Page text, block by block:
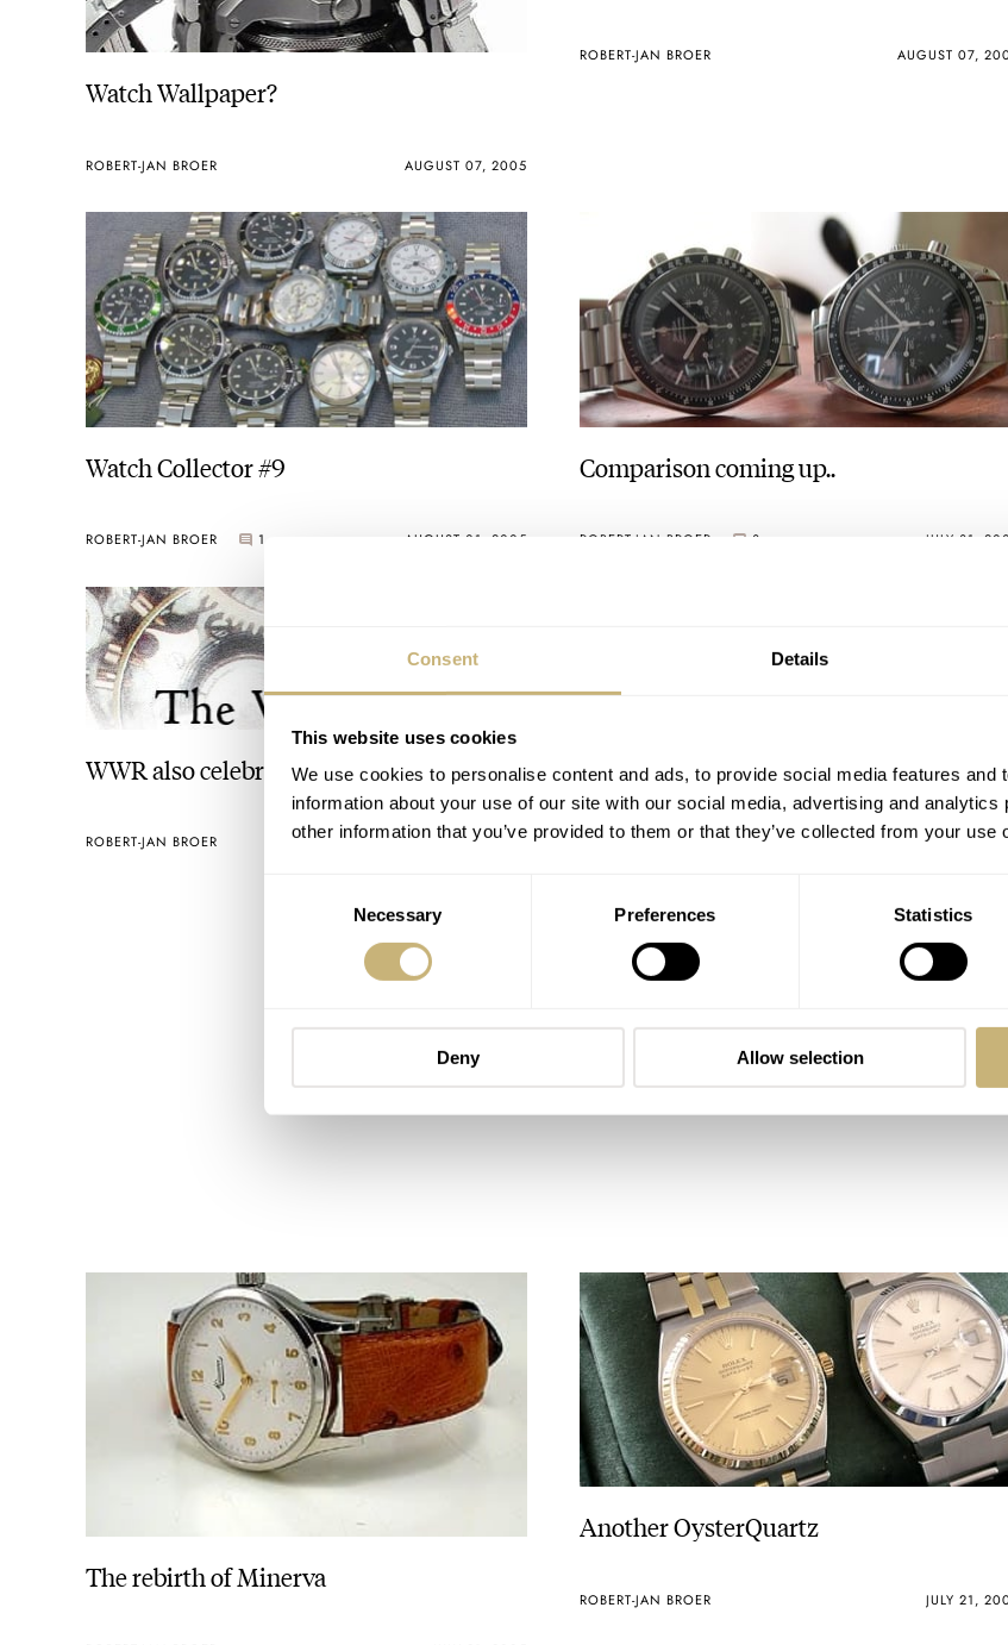
Consent Details
This website uses cookies
We use cookies to personalise content and ads, to provide social media features and
information about your use of our site with our social media, advertising and
other information that you’ve provided to them or that they’ve collected from your use
Necessary Preferences Statistics
Deny Allow selection
Watch Wallpaper?
ROBERT-JAN BROER AUGUST 07, 2005
ROBERT-JAN BROER AUGUST 07,
Watch Collector #9
ROBERT-JAN BROER 1 AUGUST 01, 2005
Comparison coming up..
ROBERT-JAN BROER 3 JULY 31,
WWR also celebrates!!
ROBERT-JAN BROER JULY 26, 2005 Ebel never gets much attention
ROBERT-JAN BROER JULY 25,
The rebirth of Minerva
Another OysterQuartz
ROBERT-JAN BROER JULY 21,